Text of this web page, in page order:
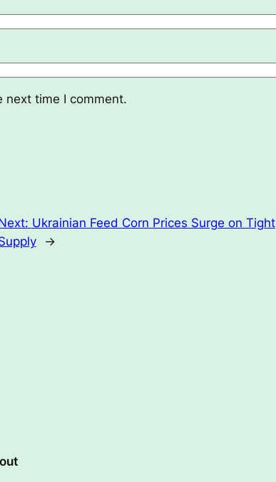
next time I comment.
Ukrainian Feed Corn Prices Surge on Tight
→